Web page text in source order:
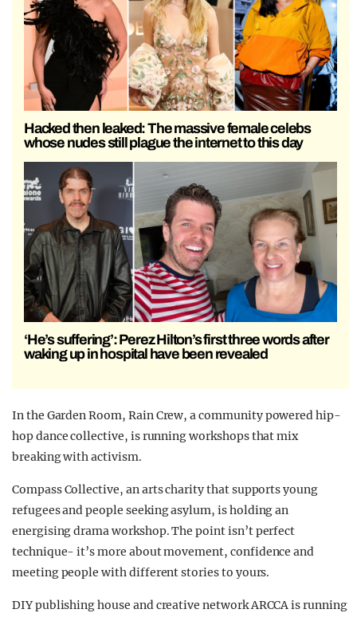
Hacked then leaked: The massive female celebs
whose nudes still plague the internet to this day
‘He’s suffering’: Perez Hilton’s first three words after
waking up in hospital have been revealed
In the Garden Room, Rain Crew, a community powered hip-
hop dance collective, is running workshops that mix
breaking with activism.
Compass Collective, an arts charity that supports young
refugees and people seeking asylum, is holding an
energising drama workshop. The point isn’t perfect
technique- it’s more about movement, confidence and
meeting people with different stories to yours.
DIY publishing house and creative network ARCCA is running